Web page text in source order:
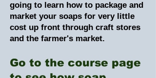
going to learn how to package and
market your soaps for very little
cost up front through craft stores
and the farmer's market.
Go to the course page